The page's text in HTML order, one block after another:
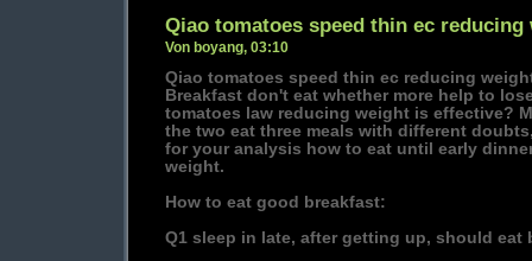
Qiao tomatoes speed thin ec reducing
Von boyang, 03:10
Qiao tomatoes speed thin ec reducing
Breakfast don't eat whether more help to
tomatoes law reducing weight is effective?
the two eat three meals with different
for your analysis how to eat until early
weight.
How to eat good breakfast:
Q1 sleep in late, after getting up, should eat